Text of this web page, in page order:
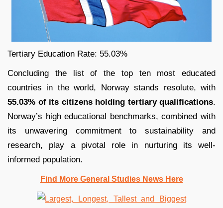
Tertiary Education Rate: 55.03%
Concluding the list of the top ten most educated
countries in the world, Norway stands resolute, with
55.03% of its citizens holding tertiary qualifications.
Norway’s high educational benchmarks, combined with
its unwavering commitment to sustainability and
research, play a pivotal role in nurturing its well-
informed population.
Find More General Studies News Here